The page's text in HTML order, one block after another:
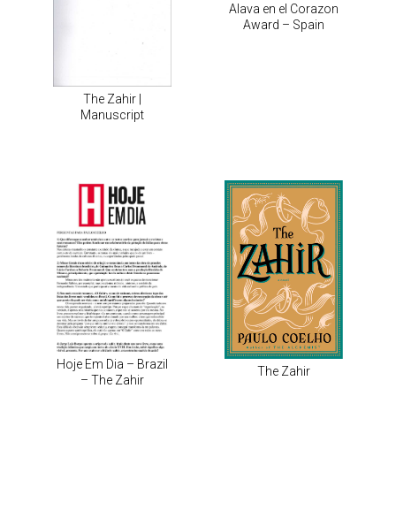
The Zahir |
Manuscript
Alava en el Corazon
Award – Spain
Hoje Em Dia – Brazil
– The Zahir
The Zahir